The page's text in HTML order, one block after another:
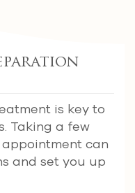
is key to
Taking a few
can
and set you up